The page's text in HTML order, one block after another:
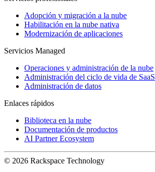
Adopción y migración a la nube
Habilitación en la nube nativa
Modernización de aplicaciones
Servicios Managed
Operaciones y administración de la nube
Administración del ciclo de vida de SaaS
Administración de datos
Enlaces rápidos
Biblioteca en la nube
Documentación de productos
AI Partner Ecosystem
© 2026 Rackspace Technology